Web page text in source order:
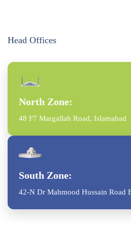
Head Offices
North Zone:
48 F7 Margallah Road, Islamabad
South Zone:
42-N Dr Mahmood Hussain Road